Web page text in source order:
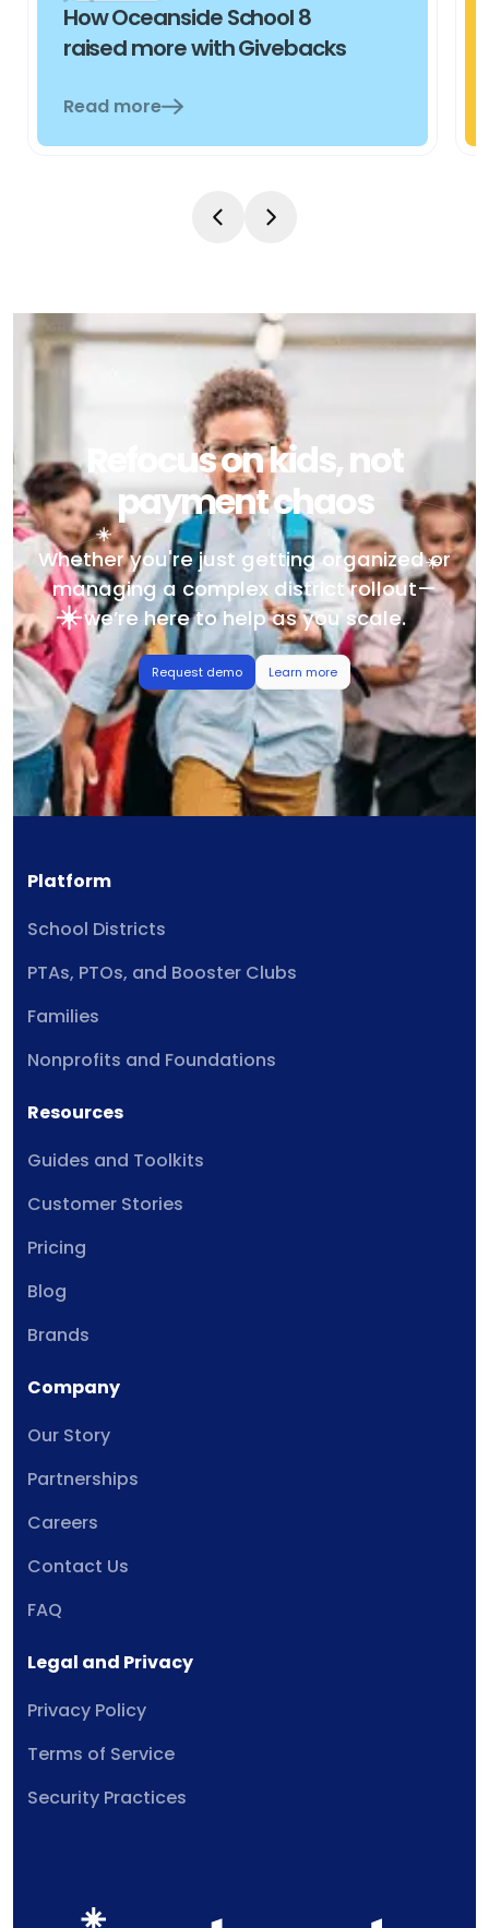
How Oceanside School 8
raised more with Givebacks
Read more
Refocus on kids, not
payment chaos
Whether you're just getting organized or
managing a complex district rollout—
we’re here to help as you scale.
Request demo Learn more
Platform
School Districts
PTAs, PTOs, and Booster Clubs
Families
Nonprofits and Foundations
Resources
Guides and Toolkits
Customer Stories
Pricing
Blog
Brands
Company
Our Story
Partnerships
Careers
Contact Us
FAQ
Legal and Privacy
Privacy Policy
Terms of Service
Security Practices